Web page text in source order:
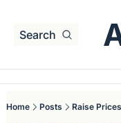
Search
Home Posts Raise